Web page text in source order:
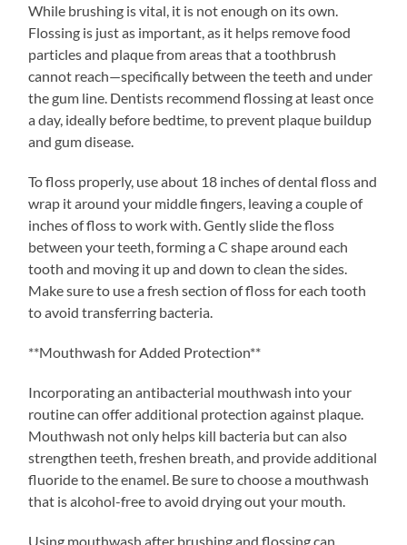
While brushing is vital, it is not enough on its own.
Flossing is just as important, as it helps remove food
particles and plaque from areas that a toothbrush
cannot reach—specifically between the teeth and under
the gum line. Dentists recommend flossing at least once
a day, ideally before bedtime, to prevent plaque buildup
and gum disease.
To floss properly, use about 18 inches of dental floss and
wrap it around your middle fingers, leaving a couple of
inches of floss to work with. Gently slide the floss
between your teeth, forming a C shape around each
tooth and moving it up and down to clean the sides.
Make sure to use a fresh section of floss for each tooth
to avoid transferring bacteria.
**Mouthwash for Added Protection**
Incorporating an antibacterial mouthwash into your
routine can offer additional protection against plaque.
Mouthwash not only helps kill bacteria but can also
strengthen teeth, freshen breath, and provide additional
fluoride to the enamel. Be sure to choose a mouthwash
that is alcohol-free to avoid drying out your mouth.
Using mouthwash after brushing and flossing can